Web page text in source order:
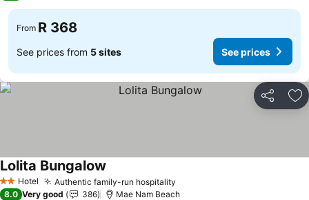
From R 368
See prices from 5 sites See prices
Share
2 StarsHotel Authentic family-run hospitality
Lolita Bungalow
8.0 Very good 386 Mae Nam Beach